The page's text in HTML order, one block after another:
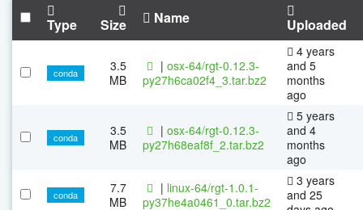
Type Size Name Uploaded
conda
3.5
MB
| osx-64/rgt-0.12.3-
py27h6ca02f4_3.tar.bz2
4 years
and 5
months
ago
conda
3.5
MB
| osx-64/rgt-0.12.3-
py27h68eaf8f_2.tar.bz2
5 years
and 4
months
ago
conda
7.7
MB
| linux-64/rgt-1.0.1-
py37he4a0461_0.tar.bz2
3 years
and 25